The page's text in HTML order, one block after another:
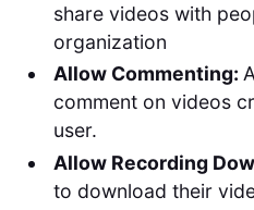
share videos with
organization
Allow Commenting:
comment on videos
user.
Allow Recording
to download their